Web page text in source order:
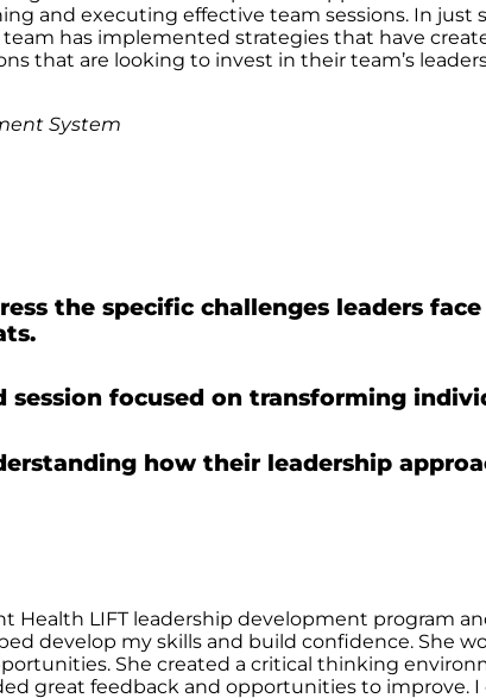
and executing effective team sessions. In just
has implemented strategies that have
that are looking to invest in their team’s
System
the specific challenges leaders
session focused on transforming
how their leadership
Health LIFT leadership development program
develop my skills and build confidence. She
She created a critical thinking
great feedback and opportunities to improve.